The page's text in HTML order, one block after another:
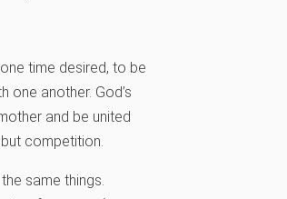
time desired, to be
one another. God’s
and be united
competition.
same things.